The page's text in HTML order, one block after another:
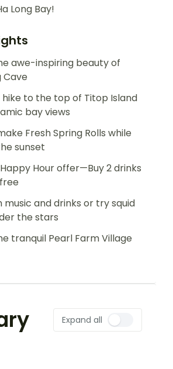
Long Bay!
awe-inspiring beauty of
Cave
hike to the top of Titop Island
bay views
Fresh Spring Rolls while
sunset
Hour offer—Buy 2 drinks
music and drinks or try squid
the stars
tranquil Pearl Farm Village
Expand all